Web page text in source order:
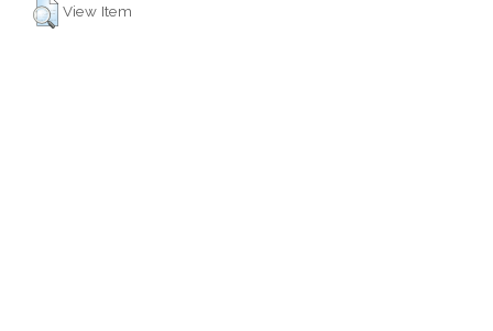
View Item